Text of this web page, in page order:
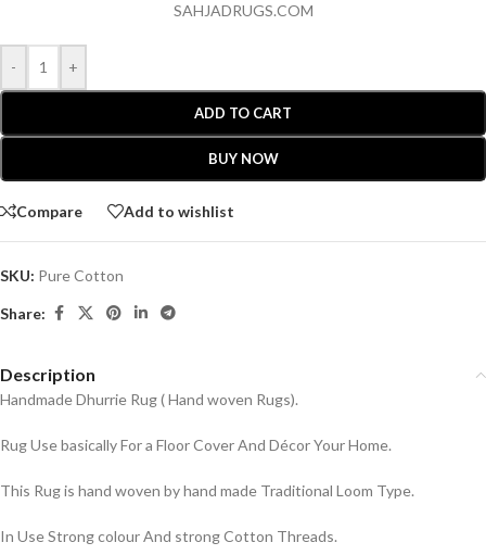
SAHJADRUGS.COM
- +
ADD TO CART
BUY NOW
Compare Add to wishlist
SKU: Pure Cotton
Share:
Description
Handmade Dhurrie Rug ( Hand woven Rugs).
Rug Use basically For a Floor Cover And Décor Your Home.
This Rug is hand woven by hand made Traditional Loom Type.
In Use Strong colour And strong Cotton Threads.